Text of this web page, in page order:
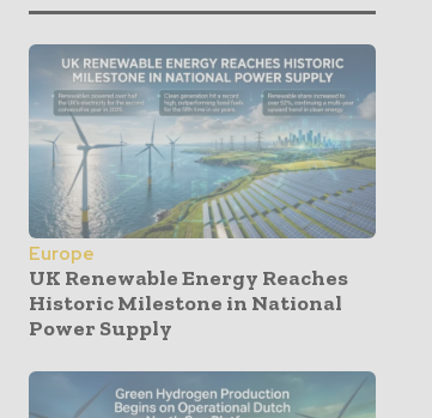
Europe
UK Renewable Energy Reaches
Historic Milestone in National
Power Supply